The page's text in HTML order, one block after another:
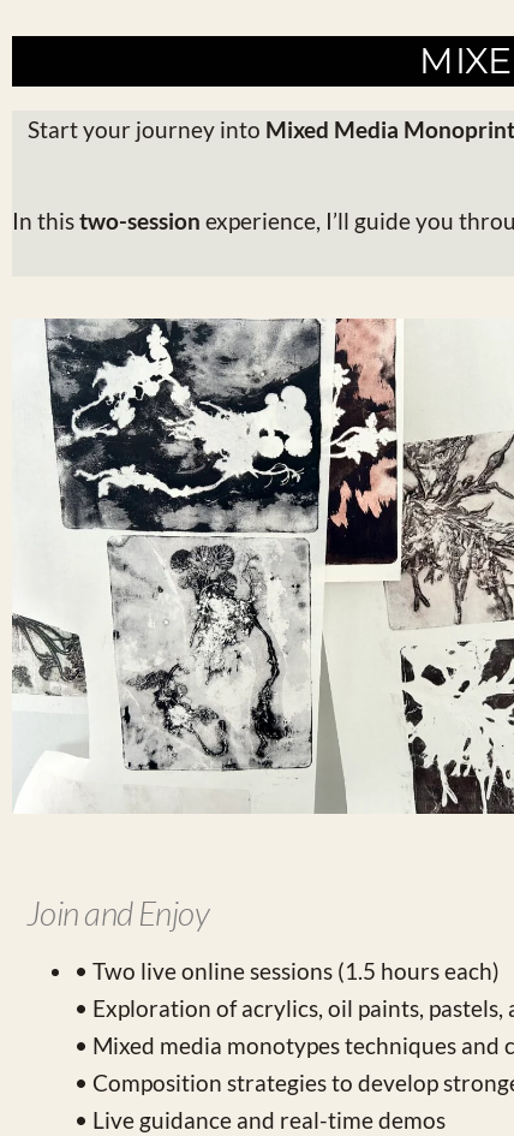
Start your journey into Mixed Media
In thistwo-session experience, I’ll guide you
Join and Enjoy
• Two live online sessions (1.5 hours each)
• Exploration of acrylics, oil paints, pastels,
• Mixed media monotypes techniques and
• Composition strategies to develop
• Live guidance and real-time demos